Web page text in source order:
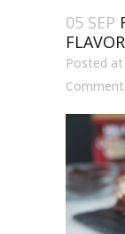
05 SEP
Posted at